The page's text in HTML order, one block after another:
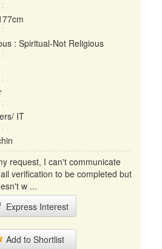
: Spiritual-Not Religious
IT
request, I can't communicate
verification to be completed but
w ...
Express Interest
Add to Shortlist